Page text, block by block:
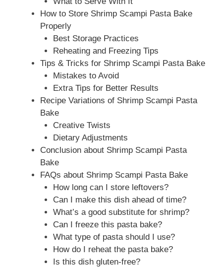
How to Store Shrimp Scampi Pasta Bake
Properly
Best Storage Practices
Reheating and Freezing Tips
Tips & Tricks for Shrimp Scampi Pasta Bake
Mistakes to Avoid
Extra Tips for Better Results
Recipe Variations of Shrimp Scampi Pasta
Bake
Creative Twists
Dietary Adjustments
Conclusion about Shrimp Scampi Pasta
Bake
FAQs about Shrimp Scampi Pasta Bake
How long can I store leftovers?
Can I make this dish ahead of time?
What’s a good substitute for shrimp?
Can I freeze this pasta bake?
What type of pasta should I use?
How do I reheat the pasta bake?
Is this dish gluten-free?